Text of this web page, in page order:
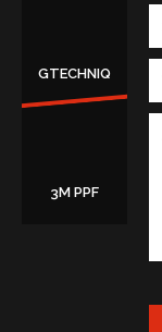
GTECHNIQ
3M PPF